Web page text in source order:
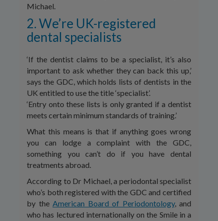
Michael.
2. We’re UK-registered
dental specialists
‘If the dentist claims to be a specialist, it’s also
important to ask whether they can back this up,’
says the GDC, which holds lists of dentists in the
UK entitled to use the title ‘specialist’.
‘Entry onto these lists is only granted if a dentist
meets certain minimum standards of training.’
What this means is that if anything goes wrong
you can lodge a complaint with the GDC,
something you can’t do if you have dental
treatments abroad.
According to Dr Michael, a periodontal specialist
who’s both registered with the GDC and certified
by the American Board of Periodontology, and
who has lectured internationally on the Smile in a